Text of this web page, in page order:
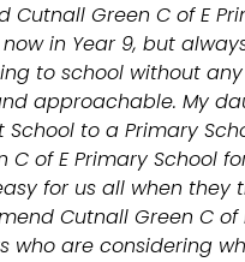
Cutnall Green C of E
now in Year 9, but
to school without
approachable. My
School to a Primary
of E Primary School
for us all when they
Cutnall Green C
who are considering